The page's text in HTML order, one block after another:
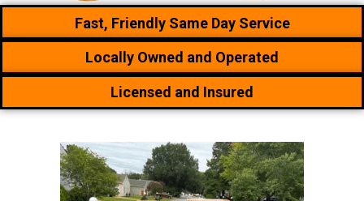
Fast, Friendly Same Day Service
Locally Owned and Operated
Licensed and Insured